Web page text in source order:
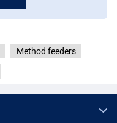
Method feeders